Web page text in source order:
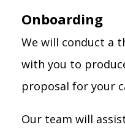
Onboarding
We will conduct a
with you to
proposal for your
Our team will